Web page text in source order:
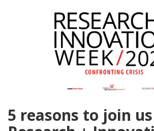
5 reasons to join us